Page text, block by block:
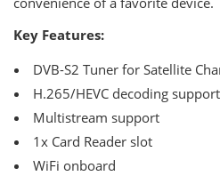
Key Features:
DVB-S2 Tuner for Satellite
H.265/HEVC decoding support
Multistream support
1x Card Reader slot
WiFi onboard